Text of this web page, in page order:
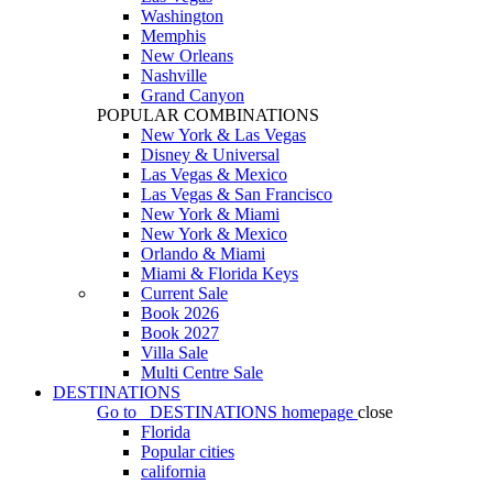
Washington
Memphis
New Orleans
Nashville
Grand Canyon
POPULAR COMBINATIONS
New York & Las Vegas
Disney & Universal
Las Vegas & Mexico
Las Vegas & San Francisco
New York & Miami
New York & Mexico
Orlando & Miami
Miami & Florida Keys
Current Sale
Book 2026
Book 2027
Villa Sale
Multi Centre Sale
DESTINATIONS
Go to
DESTINATIONS homepage close
Florida
Popular cities
california